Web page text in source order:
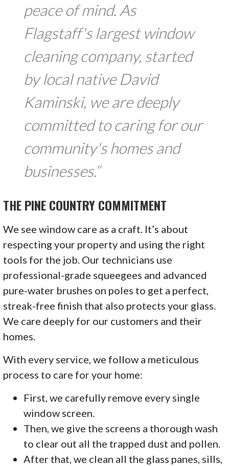
peace of mind. As
Flagstaff's largest window
cleaning company, started
by local native David
Kaminski, we are deeply
committed to caring for our
community's homes and
businesses.”
THE PINE COUNTRY COMMITMENT
We see window care as a craft. It’s about
respecting your property and using the right
tools for the job. Our technicians use
professional-grade squeegees and advanced
pure-water brushes on poles to get a perfect,
streak-free finish that also protects your glass.
We care deeply for our customers and their
homes.
With every service, we follow a meticulous
process to care for your home:
First, we carefully remove every single
window screen.
Then, we give the screens a thorough wash
to clear out all the trapped dust and pollen.
After that, we clean all the glass panes, sills,